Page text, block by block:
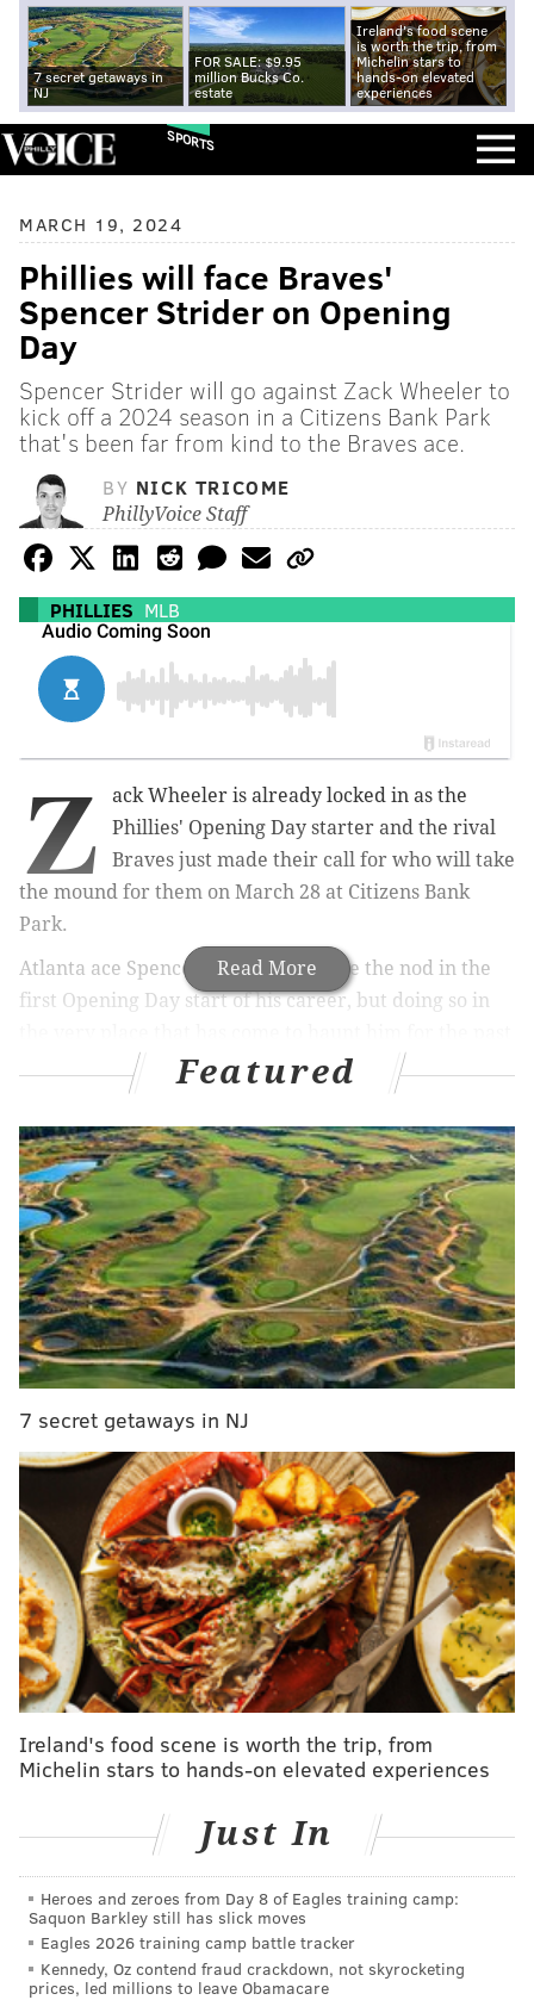
7 secret getaways in
NJ
FOR SALE: $9.95
million Bucks Co.
estate
Ireland's food scene
is worth the trip, from
Michelin stars to
hands-on elevated
experiences
SPORTS
MARCH 19, 2024
Phillies will face Braves'
Spencer Strider on Opening
Day
Spencer Strider will go against Zack Wheeler to
kick off a 2024 season in a Citizens Bank Park
that's been far from kind to the Braves ace.
BY NICK TRICOME
PhillyVoice Staff
PHILLIES MLB
Read More
Z
ack Wheeler is already locked in as the
Phillies' Opening Day starter and the rival
Braves just made their call for who will take
the mound for them on March 28 at Citizens Bank
Park.
Atlanta ace Spencer Strider will have the nod in the
first Opening Day start of his career, but doing so in
two postseasons.
Strider.#BravesCountry
pic.twitter.com/hpwUad1AGu
— Atlanta Braves (@Braves) March 19, 2024
And yeah, we're all thinking it, so let's just get right to
the tape.
Nick Castellanos tagging Strider for two in the
clincher of last year's NLDS:
And Rhys Hoskins in 2022 with the bat spike for the
ages:
Featured
7 secret getaways in NJ
Ireland's food scene is worth the trip, from
Michelin stars to hands-on elevated experiences
Just In
Heroes and zeroes from Day 8 of Eagles training camp:
Saquon Barkley still has slick moves
Eagles 2026 training camp battle tracker
Kennedy, Oz contend fraud crackdown, not skyrocketing
prices, led millions to leave Obamacare